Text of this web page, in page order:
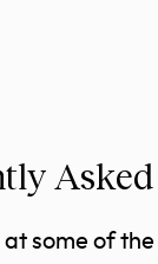
at some of